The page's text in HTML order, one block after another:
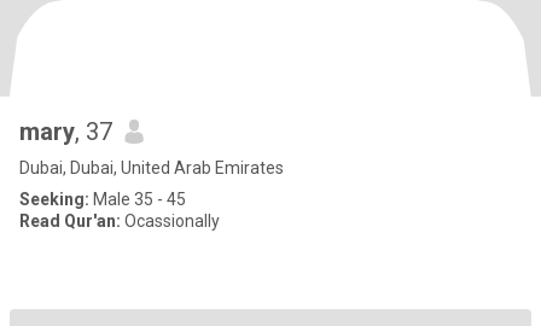
mary, 37
Dubai, Dubai, United Arab Emirates
Seeking: Male 35 - 45
Read Qur'an: Ocassionally